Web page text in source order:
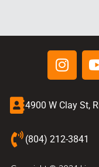
4900 W Clay St,
(804) 212-3841